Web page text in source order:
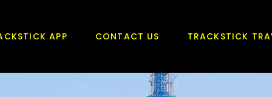
APP CONTACT US TRACKSTICK